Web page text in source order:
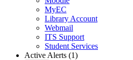
MyEC
Library Account
Webmail
ITS Support
Student Services
Active Alerts (1)